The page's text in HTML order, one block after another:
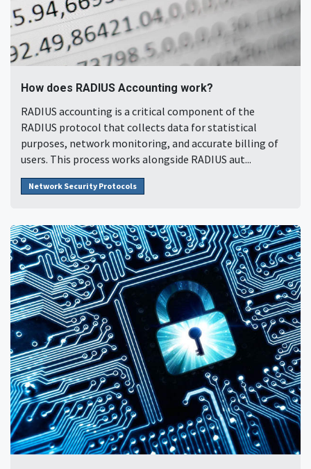
How does RADIUS Accounting work?
RADIUS accounting is a critical component of the
RADIUS protocol that collects data for statistical
purposes, network monitoring, and accurate billing of
users. This process works alongside RADIUS aut...
Network Security Protocols